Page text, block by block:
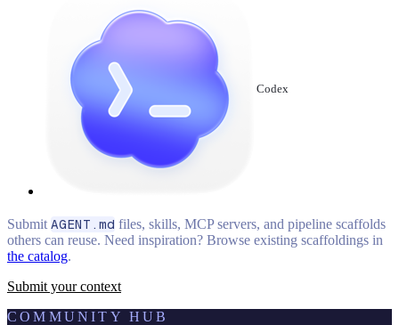
Codex
Submit AGENT.md files, skills, MCP servers, and pipeline scaffolds
others can reuse. Need inspiration? Browse existing scaffoldings in
the catalog.
Submit your context
COMMUNITY HUB